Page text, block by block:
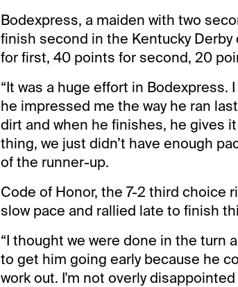
Bodexpress, a maiden with two
finish second in the Kentucky
for first, 40 points for second, 20
“It was a huge effort in
he impressed me the way he ran
dirt and when he finishes, he gives
thing, we just didn’t have enough
of the runner-up.
Code of Honor, the 7-2 third choice
slow pace and rallied late to finish
“I thought we were done in the turn
to get him going early because he
work out. I'm not overly